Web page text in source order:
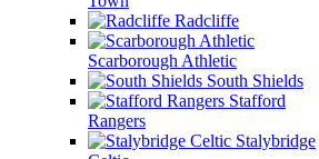
Radcliffe
Scarborough Athletic
South Shields
Stafford
Rangers
Stalybridge